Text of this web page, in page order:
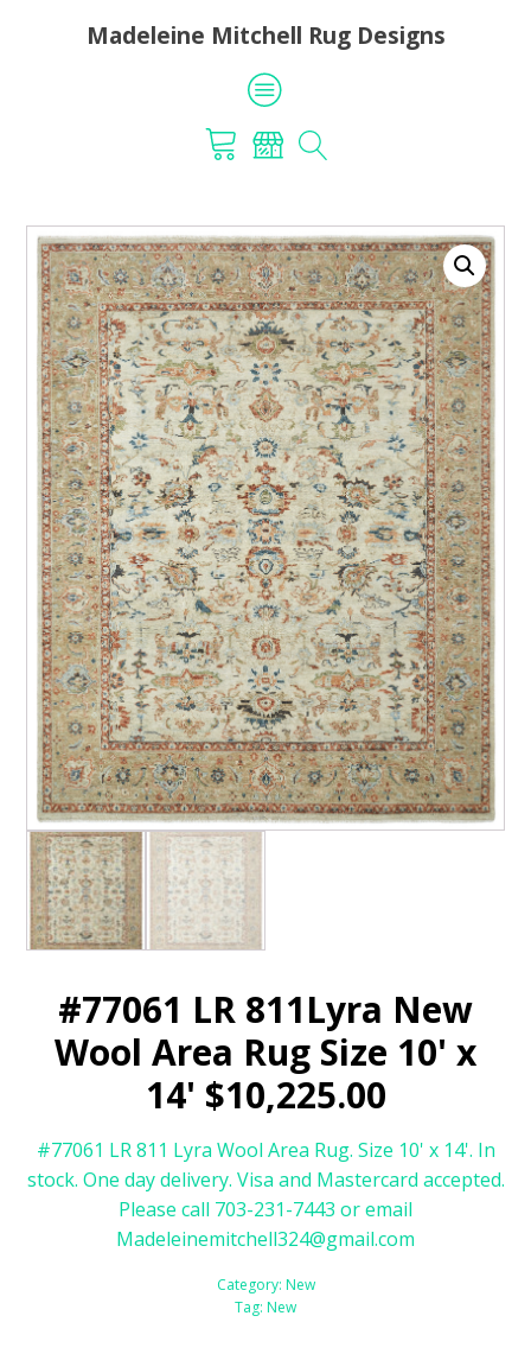
Madeleine Mitchell Rug Designs
#77061 LR 811Lyra New
Wool Area Rug Size 10' x
14' $10,225.00
#77061 LR 811 Lyra Wool Area Rug. Size 10' x 14'. In
stock. One day delivery. Visa and Mastercard accepted.
Please call 703-231-7443 or email
Madeleinemitchell324@gmail.com
Category: New
Tag: New